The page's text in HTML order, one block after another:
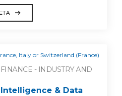
Italy or Switzerland (France)
- INDUSTRY AND
& Data